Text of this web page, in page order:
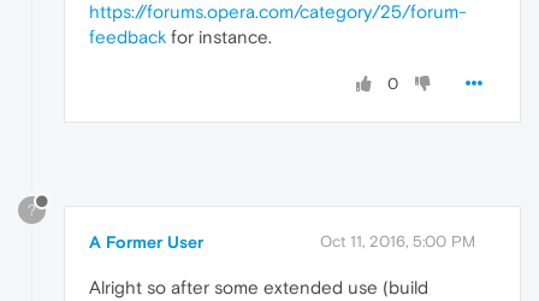
https://forums.opera.com/category/25/forum-
feedback for instance.
0
?
A Former User Oct 11, 2016, 5:00 PM
Alright so after some extended use (build